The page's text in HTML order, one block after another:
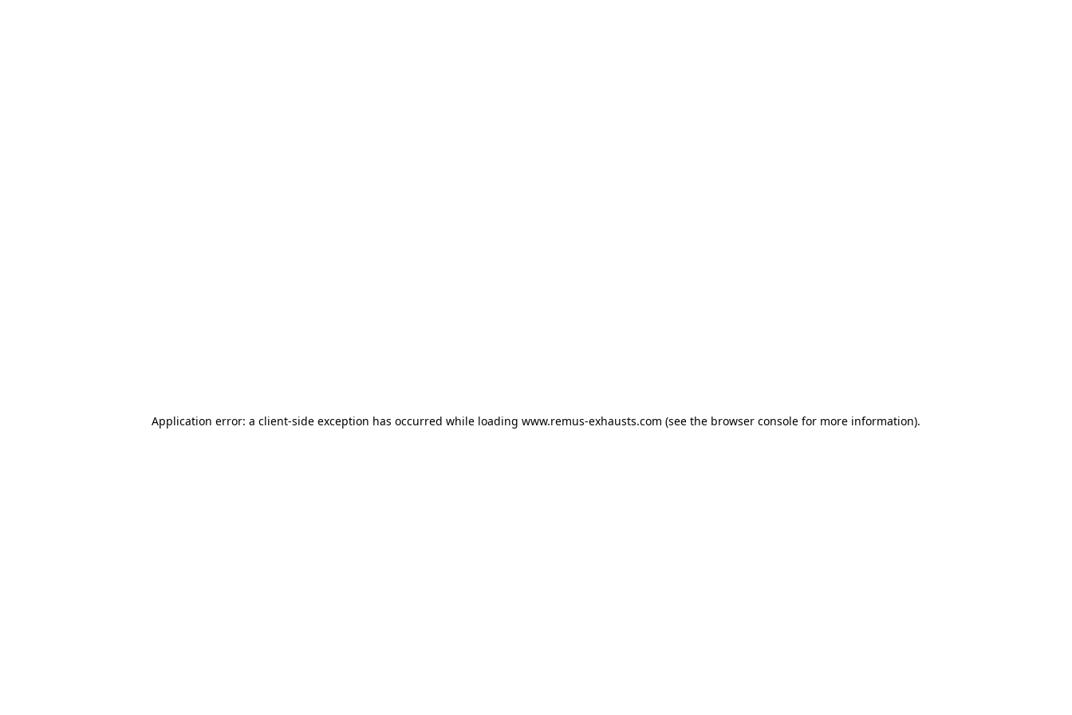
Application error: a client-side exception has occurred while loading www.remus-exhausts.com (see the browser console for more information).